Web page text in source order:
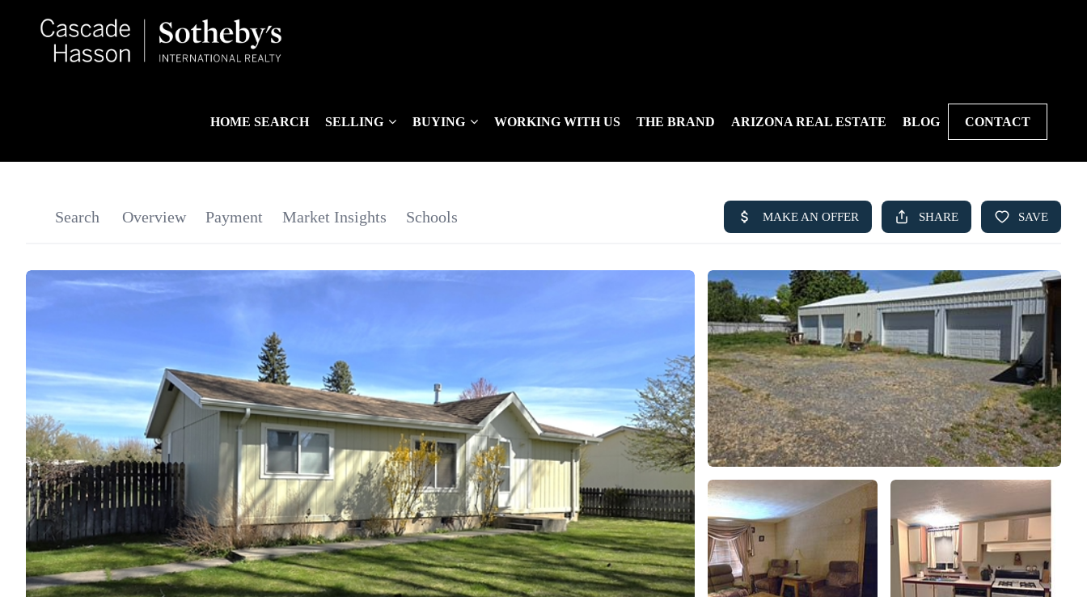
HOME SEARCH SELLING BUYING WORKING WITH US THE BRAND ARIZONA REAL ESTATE BLOG CONTACT